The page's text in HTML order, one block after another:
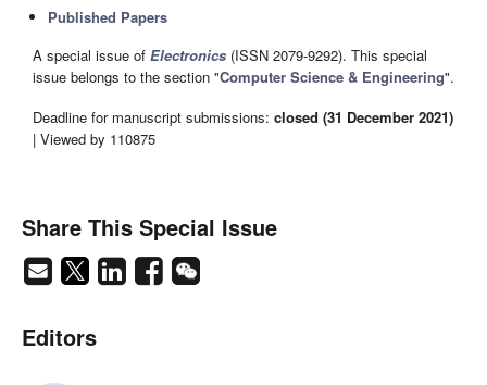
Published Papers
A special issue of Electronics (ISSN 2079-9292). This special
issue belongs to the section "Computer Science & Engineering".
Deadline for manuscript submissions: closed (31 December 2021)
| Viewed by 110875
Share This Special Issue
Editors